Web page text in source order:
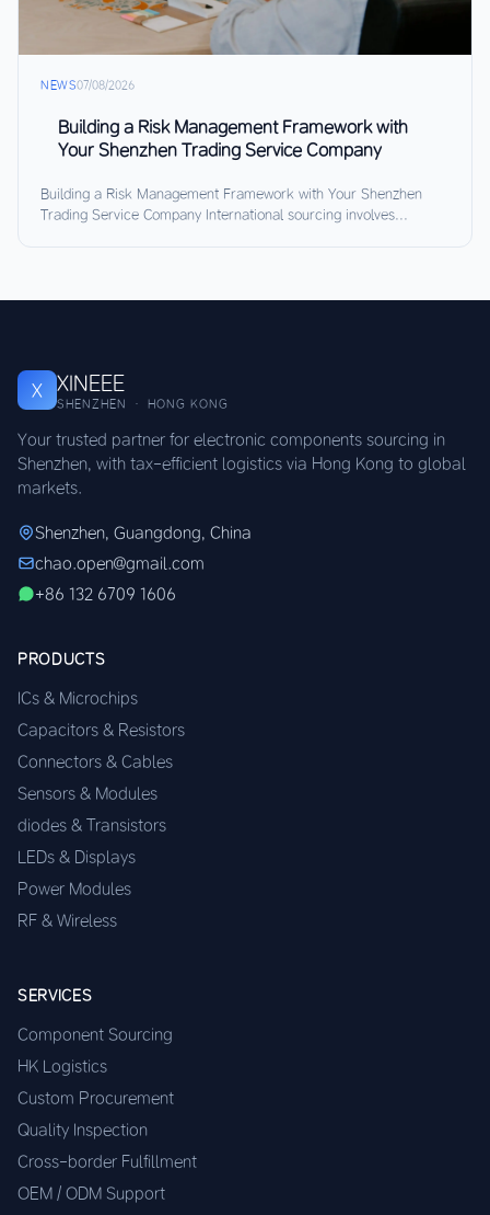
NEWS07/08/2026
Building a Risk Management Framework with
Your Shenzhen Trading Service Company
Building a Risk Management Framework with Your Shenzhen
Trading Service Company International sourcing involves...
X XINEEE
SHENZHEN · HONG KONG
Your trusted partner for electronic components sourcing in
Shenzhen, with tax-efficient logistics via Hong Kong to global
markets.
Shenzhen, Guangdong, China
chao.open@gmail.com
+86 132 6709 1606
PRODUCTS
ICs & Microchips
Capacitors & Resistors
Connectors & Cables
Sensors & Modules
diodes & Transistors
LEDs & Displays
Power Modules
RF & Wireless
SERVICES
Component Sourcing
HK Logistics
Custom Procurement
Quality Inspection
Cross-border Fulfillment
OEM / ODM Support